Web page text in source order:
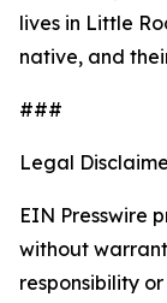
lives in Little
native, and
###
Legal
EIN Presswire
without
responsibility